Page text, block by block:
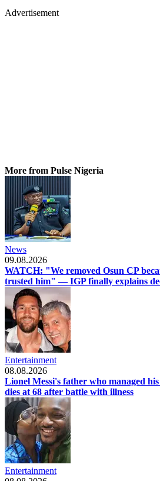
Advertisement
More from Pulse Nigeria
News
09.08.2026
WATCH: "We removed Osun CP
trusted him" — IGP finally explains
Entertainment
08.08.2026
Lionel Messi's father who managed
dies at 68 after battle with illness
Entertainment